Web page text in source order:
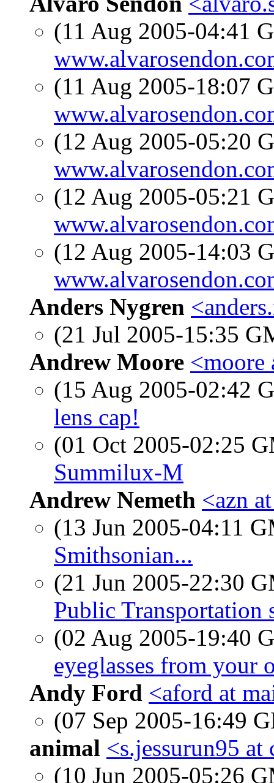
(11 Aug 2005-04:41
(11 Aug 2005-18:07
(12 Aug 2005-05:20
(12 Aug 2005-05:21
(12 Aug 2005-14:03
Anders Nygren
(21 Jul 2005-15:35
Andrew Moore <moore
(15 Aug 2005-02:42
lens cap!
(01 Oct 2005-02:25
Summilux-M
Andrew Nemeth <azn
(13 Jun 2005-04:11
Smithsonian...
(21 Jun 2005-22:30
Public Transportation
(02 Aug 2005-19:40
eyeglasses from your
Andy Ford <aford at
(07 Sep 2005-16:49
animal <s.jessurun95
(10 Jun 2005-05:26